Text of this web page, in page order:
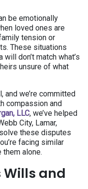
be emotionally
loved ones are
tension or
These situations
don’t match what’s
unsure of what
we’re committed
compassion and
LLC, we’ve helped
City, Lamar,
these disputes
facing similar
them alone.
Wills and